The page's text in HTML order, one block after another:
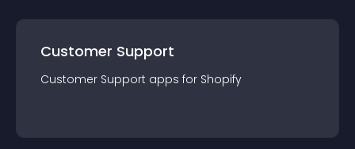
Customer Support
Customer Support apps for Shopify